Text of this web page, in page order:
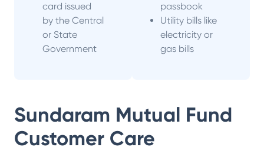
card issued
by the Central
or State
Government
passbook
Utility bills like
electricity or
gas bills
Sundaram Mutual Fund
Customer Care